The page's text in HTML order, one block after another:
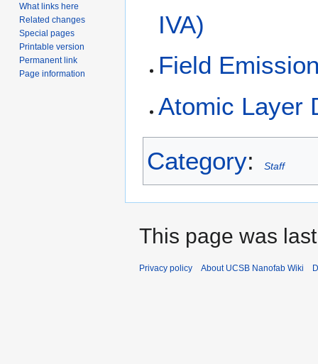
IVA)
Field
Atomic Layer
Category: Staff
What links here
Related changes
Special pages
Printable version
Permanent link
Page information
This page was
Privacy policy About UCSB Nanofab Wiki